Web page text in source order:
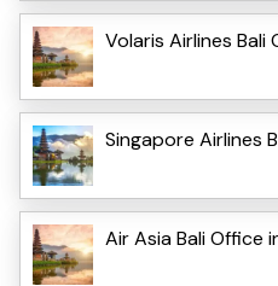
Volaris Airlines Bali
Singapore Airlines
Air Asia Bali Office